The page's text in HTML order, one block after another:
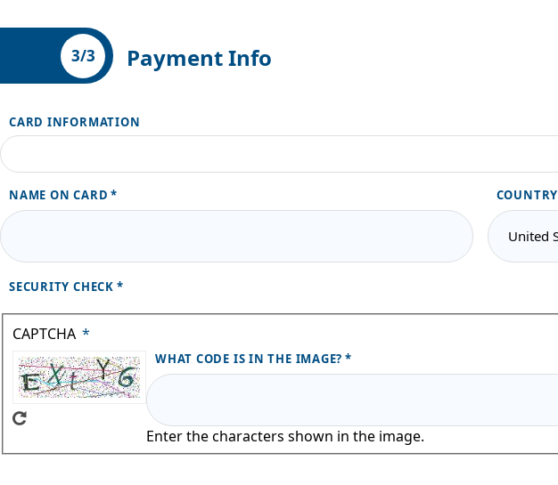
3/3 Payment Info
CARD INFORMATION
NAME ON CARD
SECURITY CHECK
CAPTCHA
WHAT CODE IS IN THE IMAGE?
Enter the characters shown in the image.